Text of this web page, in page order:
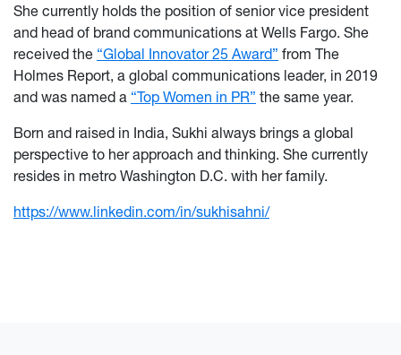
She currently holds the position of senior vice president
and head of brand communications at Wells Fargo. She
received the “Global Innovator 25 Award” from The
Holmes Report, a global communications leader, in 2019
and was named a “Top Women in PR” the same year.
Born and raised in India, Sukhi always brings a global
perspective to her approach and thinking. She currently
resides in metro Washington D.C. with her family.
https://www.linkedin.com/in/sukhisahni/